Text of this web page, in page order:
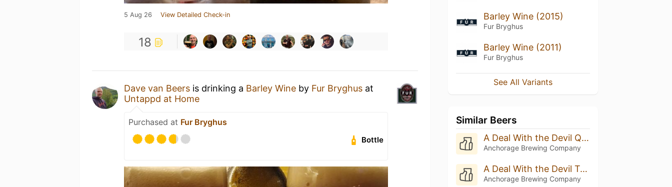
5 Aug 26 View Detailed Check-in
18
Dave van Beers is drinking a Barley Wine by Fur Bryghus at
Untappd at Home
Purchased at Fur Bryghus
Bottle
Barley Wine (2015)
Fur Bryghus
Barley Wine (2011)
Fur Bryghus
See All Variants
Similar Beers
A Deal With the Devil Quadruple Oaked (Batch 8 - 2025)
Anchorage Brewing Company
A Deal With the Devil Triple Oak (Batch 20 - 2025)
Anchorage Brewing Company